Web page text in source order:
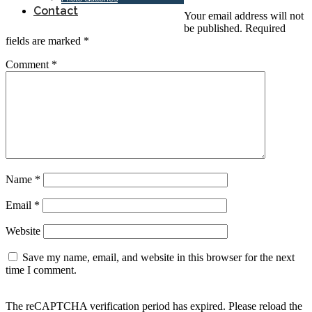
Contact
Your email address will not
be published. Required
fields are marked *
Comment *
Name *
Email *
Website
Save my name, email, and website in this browser for the next
time I comment.
The reCAPTCHA verification period has expired. Please reload the